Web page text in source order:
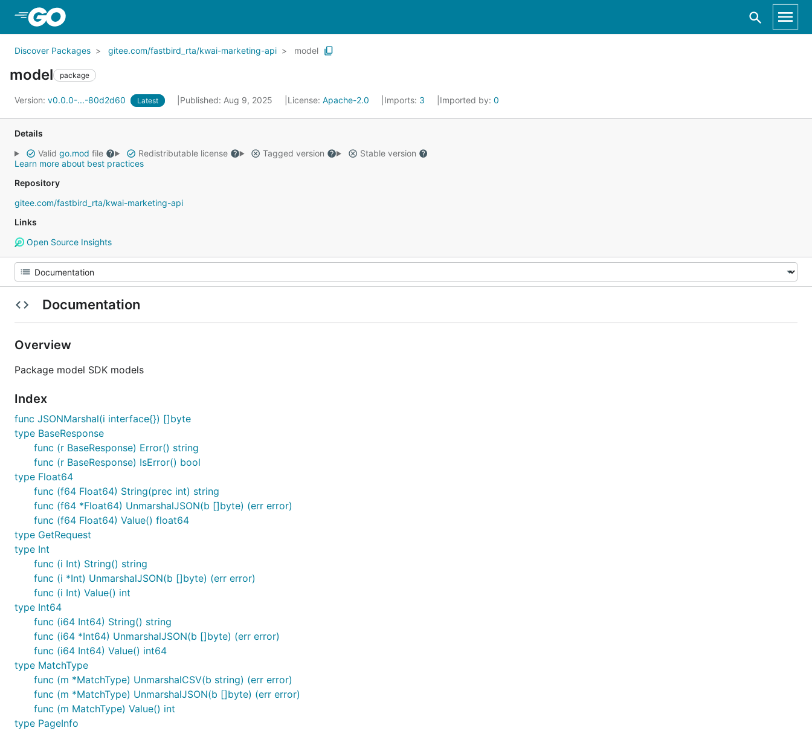
Discover Packages gitee.com/fastbird_rta/kwai-marketing-api model
model package
Version: v0.0.0-...-80d2d60 Latest Published: Aug 9, 2025 License: Apache-2.0 Imports: 3 Imported by: 0
Details
Valid go.mod file Redistributable license Tagged version
Stable version
Learn more about best practices
Repository
gitee.com/fastbird_rta/kwai-marketing-api
Links
Open Source Insights
Documentation
Overview
Package model SDK models
Index
func JSONMarshal(i interface{}) []byte
type BaseResponse
func (r BaseResponse) Error() string
func (r BaseResponse) IsError() bool
type Float64
func (f64 Float64) String(prec int) string
func (f64 *Float64) UnmarshalJSON(b []byte) (err error)
func (f64 Float64) Value() float64
type GetRequest
type Int
func (i Int) String() string
func (i *Int) UnmarshalJSON(b []byte) (err error)
func (i Int) Value() int
type Int64
func (i64 Int64) String() string
func (i64 *Int64) UnmarshalJSON(b []byte) (err error)
func (i64 Int64) Value() int64
type MatchType
func (m *MatchType) UnmarshalCSV(b string) (err error)
func (m *MatchType) UnmarshalJSON(b []byte) (err error)
func (m MatchType) Value() int
type PageInfo